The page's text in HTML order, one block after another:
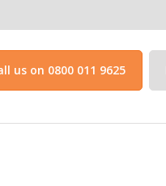
us on 0800 011 9625